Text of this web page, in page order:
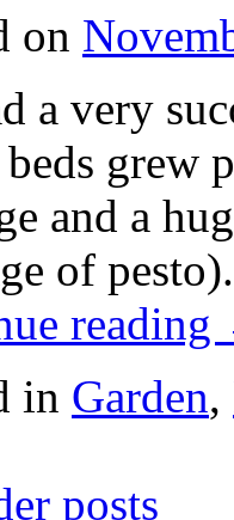
on
a very
grew
and a
of
reading
in Garden,
posts